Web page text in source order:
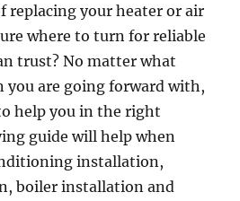
replacing your heater or air
where to turn for reliable
trust? No matter what
are going forward with,
help you in the right
guide will help when
installation,
boiler installation and